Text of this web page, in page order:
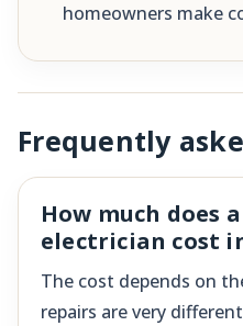
homeowners make
Frequently
How much does
electrician cost
The cost depends on
repairs are very